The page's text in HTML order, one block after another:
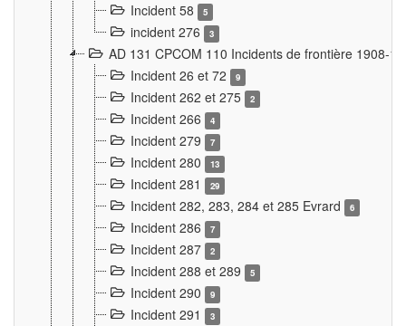
Incident 58 5
incident 276 3
AD 131 CPCOM 110 Incidents de frontière 1908-
Incident 26 et 72
9
Incident 262 et 275 2
Incident 266 4
Incident 279 7
Incident 280 13
Incident 281 29
Incident 282, 283, 284 et 285 Evrard 6
Incident 286 7
Incident 287 2
Incident 288 et 289 5
Incident 290 9
Incident 291 3